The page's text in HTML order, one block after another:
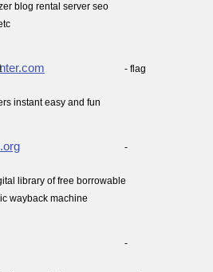
blog rental server seo
- flag
instant easy and fun
-
library of free borrowable
wayback machine
-